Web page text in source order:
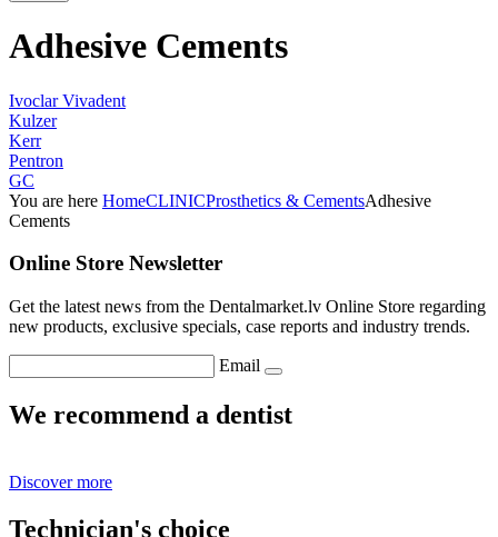
Adhesive Cements
Ivoclar Vivadent
Kulzer
Kerr
Pentron
GC
You are here HomeCLINICProsthetics & CementsAdhesive
Cements
Online Store Newsletter
Get the latest news from the Dentalmarket.lv Online Store regarding
new products, exclusive specials, case reports and industry trends.
Email
We recommend a dentist
Discover more
Technician's choice